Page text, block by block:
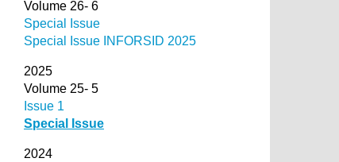
Volume 26- 6
Special Issue
Special Issue INFORSID 2025
2025
Volume 25- 5
Issue 1
Special Issue
2024